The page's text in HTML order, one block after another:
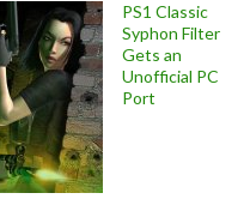
PS1 Classic
Syphon Filter
Gets an
Unofficial PC
Port